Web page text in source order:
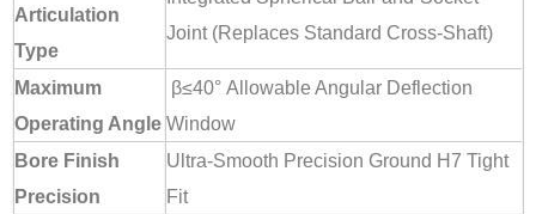
Articulation
Type
Joint (Replaces Standard Cross-Shaft)
Maximum
Operating Angle
β≤40° Allowable Angular Deflection
Window
Bore Finish
Precision
Ultra-Smooth Precision Ground H7 Tight
Fit